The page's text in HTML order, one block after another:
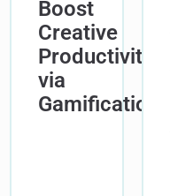
Boost
Creative
Productivity
via
Gamification